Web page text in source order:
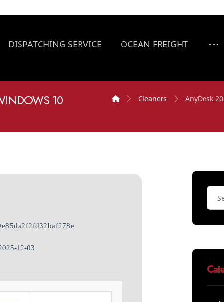
DISPATCHING SERVICE OCEAN FREIGHT
10
Cleaners
AnyDesk
12-03